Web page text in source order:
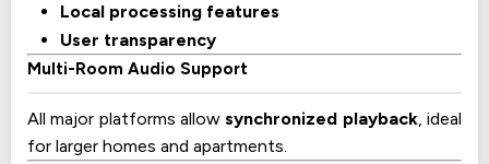
Local processing features
User transparency
Multi-Room Audio Support
All major platforms allowsynchronized playback, ideal
for larger homes and apartments.